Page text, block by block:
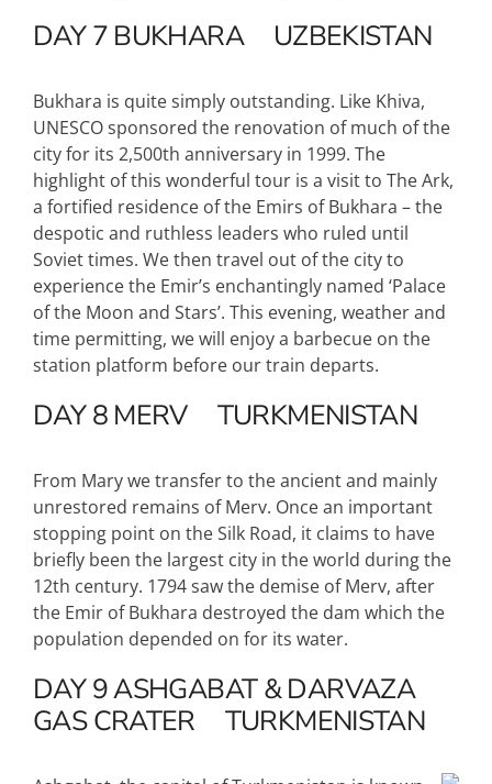
DAY 7 BUKHARA UZBEKISTAN
Bukhara is quite simply outstanding. Like Khiva,
UNESCO sponsored the renovation of much of the
city for its 2,500th anniversary in 1999. The
highlight of this wonderful tour is a visit to The Ark,
a fortified residence of the Emirs of Bukhara – the
despotic and ruthless leaders who ruled until
Soviet times. We then travel out of the city to
experience the Emir’s enchantingly named ‘Palace
of the Moon and Stars’. This evening, weather and
time permitting, we will enjoy a barbecue on the
station platform before our train departs.
DAY 8 MERV TURKMENISTAN
From Mary we transfer to the ancient and mainly
unrestored remains of Merv. Once an important
stopping point on the Silk Road, it claims to have
briefly been the largest city in the world during the
12th century. 1794 saw the demise of Merv, after
the Emir of Bukhara destroyed the dam which the
population depended on for its water.
DAY 9ASHGABAT & DARVAZA
GAS CRATER TURKMENISTAN